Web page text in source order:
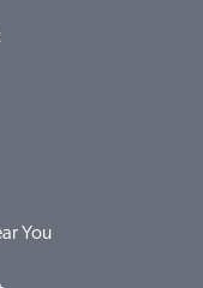
You